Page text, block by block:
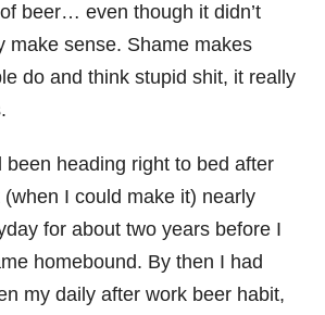
beer… even though it didn’t
make sense. Shame makes
do and think stupid shit, it really
been heading right to bed after
(when I could make it) nearly
for about two years before I
homebound. By then I had
my daily after work beer habit,